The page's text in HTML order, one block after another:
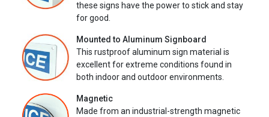
these signs have the power to stick and stay
for good.
Mounted to Aluminum Signboard
This rustproof aluminum sign material is
excellent for extreme conditions found in
both indoor and outdoor environments.
Magnetic
Made from an industrial-strength magnetic